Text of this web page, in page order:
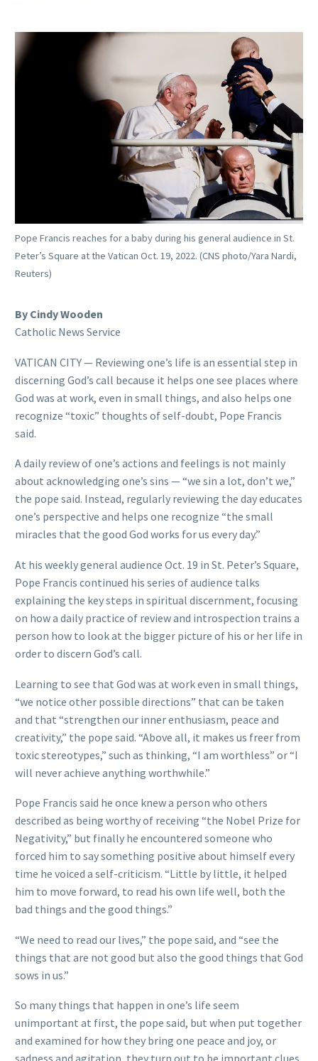
Pope Francis reaches for a baby during his general audience in St.
Peter’s Square at the Vatican Oct. 19, 2022. (CNS photo/Yara Nardi,
Reuters)
By Cindy Wooden
Catholic News Service
VATICAN CITY — Reviewing one’s life is an essential step in
discerning God’s call because it helps one see places where
God was at work, even in small things, and also helps one
recognize “toxic” thoughts of self-doubt, Pope Francis
said.
A daily review of one’s actions and feelings is not mainly
about acknowledging one’s sins — “we sin a lot, don’t we,”
the pope said. Instead, regularly reviewing the day educates
one’s perspective and helps one recognize “the small
miracles that the good God works for us every day.”
At his weekly general audience Oct. 19 in St. Peter’s Square,
Pope Francis continued his series of audience talks
explaining the key steps in spiritual discernment, focusing
on how a daily practice of review and introspection trains a
person how to look at the bigger picture of his or her life in
order to discern God’s call.
Learning to see that God was at work even in small things,
“we notice other possible directions” that can be taken
and that “strengthen our inner enthusiasm, peace and
creativity,” the pope said. “Above all, it makes us freer from
toxic stereotypes,” such as thinking, “I am worthless” or “I
will never achieve anything worthwhile.”
Pope Francis said he once knew a person who others
described as being worthy of receiving “the Nobel Prize for
Negativity,” but finally he encountered someone who
forced him to say something positive about himself every
time he voiced a self-criticism. “Little by little, it helped
him to move forward, to read his own life well, both the
bad things and the good things.”
“We need to read our lives,” the pope said, and “see the
things that are not good but also the good things that God
sows in us.”
So many things that happen in one’s life seem
unimportant at first, the pope said, but when put together
and examined for how they bring one peace and joy, or